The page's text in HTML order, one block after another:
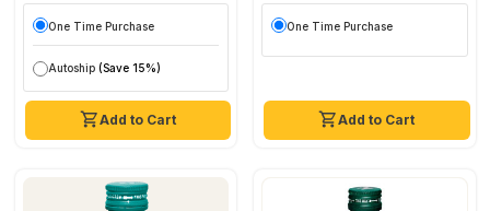
Add to Cart
One Time Purchase
Autoship (Save 15%)
Add to Cart
One Time Purchase